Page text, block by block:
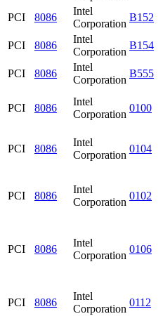
PCI
8086
Intel
Corporation
B152
PCI
8086
Intel
Corporation
B154
PCI
8086
Intel
Corporation
B555
PCI 8086
Intel
Corporation
0100
PCI 8086
Intel
Corporation
0104
PCI 8086
Intel
Corporation
0102
PCI 8086
Intel
Corporation
0106
PCI 8086
Intel
Corporation
0112